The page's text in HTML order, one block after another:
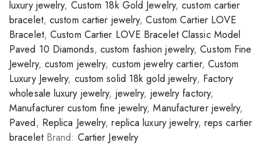
luxury jewelry, Custom 18k Gold Jewelry,custom cartier
bracelet,custom cartier jewelry,Custom Cartier LOVE
Bracelet,Custom Cartier LOVE Bracelet Classic Model
Paved 10 Diamonds, custom fashion jewelry,Custom Fine
Jewelry, custom jewelry, custom jewelry cartier, Custom
Luxury Jewelry, custom solid 18k gold jewelry, Factory
wholesale luxury jewelry, jewelry, jewelry factory,
Manufacturer custom fine jewelry,Manufacturer jewelry,
Paved, Replica Jewelry,replica luxury jewelry, reps cartier
bracelet Brand: Cartier Jewelry